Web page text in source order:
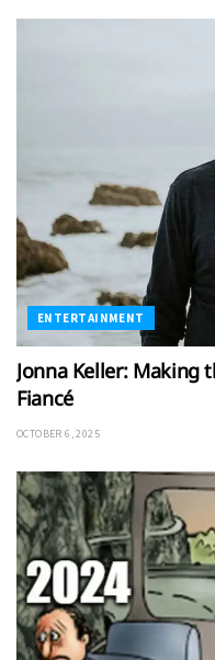
ENTERTAINMENT
Jonna Keller: Making
Fiancé
OCTOBER 6, 2025